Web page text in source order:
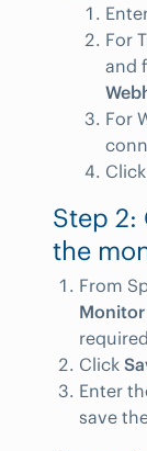
For
and
For
Click
Step
the
From
Click
Enter
save